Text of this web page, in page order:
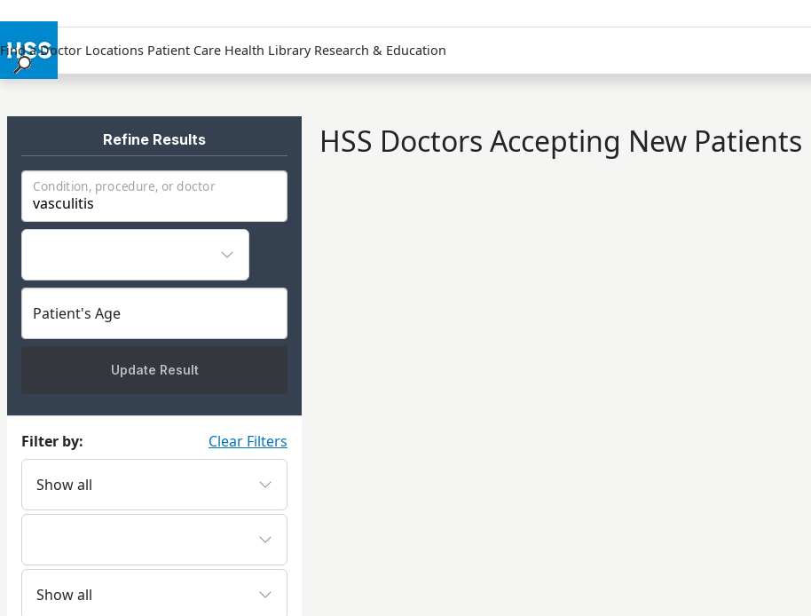
Find a Doctor Locations Patient Care Health Library Research & Education
Locations
Research & Education
Giving
MyHSS Sign In
Refine Results
Condition, procedure, or doctor
Patient's Age
Update Result
Filter by: Clear Filters
HSS Doctors Accepting New Patients